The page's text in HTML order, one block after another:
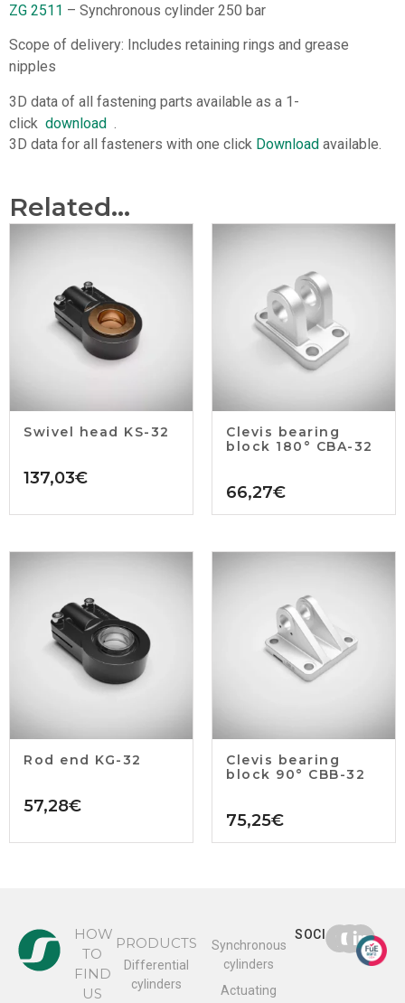
ZG 2511 – Synchronous cylinder 250 bar
Scope of delivery: Includes retaining rings and grease
nipples
3D data of all fastening parts available as a 1-
click download
3D data for all fasteners with one click Download available.
Related...
Swivel head KS-32
137,03€
Clevis bearing
block 180° CBA-32
66,27€
Rod end KG-32
57,28€
Clevis bearing
block 90° CBB-32
75,25€
HOW
TO
FIND
US
PRODUCTS
Differential
cylinders
Synchronous
cylinders
Actuating
SOCIAL